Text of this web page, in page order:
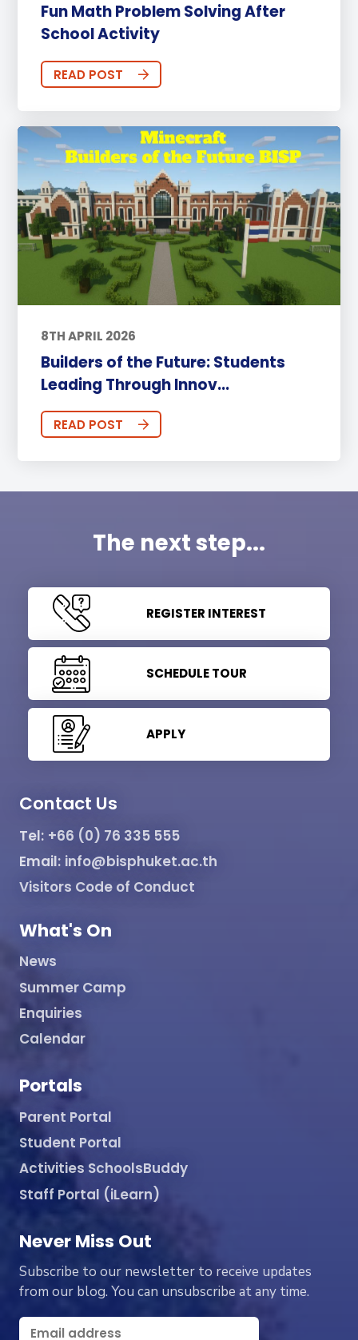
Fun Math Problem Solving After
School Activity
READ POST
8TH APRIL 2026
Builders of the Future: Students
Leading Through Innov...
READ POST
The next step...
REGISTER INTEREST
SCHEDULE TOUR
APPLY
Contact Us
Tel: +66 (0) 76 335 555
Email: info@bisphuket.ac.th
Visitors Code of Conduct
What's On
News
Summer Camp
Enquiries
Calendar
Portals
Parent Portal
Student Portal
Activities SchoolsBuddy
Staff Portal (iLearn)
Never Miss Out
Subscribe to our newsletter to receive updates
from our blog. You can unsubscribe at any time.